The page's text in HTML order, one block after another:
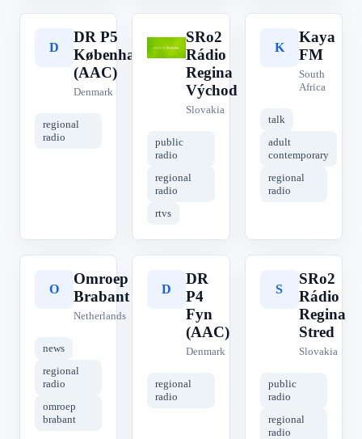
D
DR P5
København
(AAC)
Denmark
regional
radio
S
SRo2
Rádio
Regina
Východ
Slovakia
public
radio
regional
radio
rtvs
K
Kaya
FM
South
Africa
talk
adult
contemporary
regional
radio
O
Omroep
Brabant
Netherlands
news
regional
radio
omroep
brabant
D
DR
P4
Fyn
(AAC)
Denmark
regional
radio
S
SRo2
Rádio
Regina
Stred
Slovakia
public
radio
regional
radio